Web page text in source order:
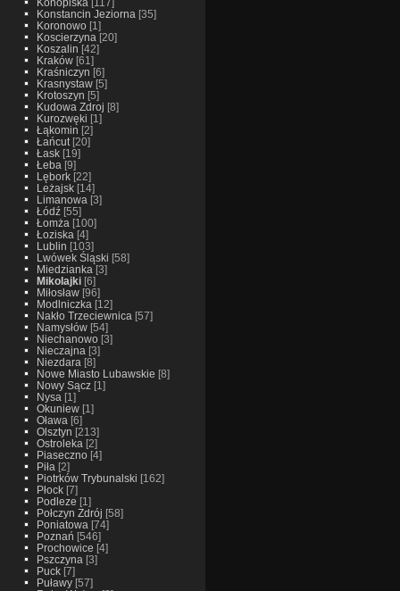
Konstancin Jeziorna [35]
Koronowo[1]
Koscierzyna [20]
Koszalin [42]
Kraków[61]
Kraśniczyn [6]
Krasnystaw[5]
Krotoszyn [5]
Kudowa Zdroj [8]
Kurozwęki [1]
Łąkomin [2]
Łańcut[20]
Łask[19]
Łeba [9]
Lębork[22]
Leżajsk[14]
Limanowa [3]
Łódź[55]
Łomża [100]
Łoziska [4]
Lublin [103]
Lwówek Śląski [58]
Miedzianka [3]
Mikolajki[6]
Miłosław[96]
Modlniczka [12]
Nakło Trzeciewnica [57]
Namysłów[54]
Niechanowo[3]
Nieczajna [3]
Niezdara [8]
Nowe Miasto Lubawskie [8]
Nowy Sącz[1]
Nysa [1]
Okuniew[1]
Oława [6]
Olsztyn [213]
Ostroleka [2]
Piaseczno[4]
Piła [2]
Piotrków Trybunalski [162]
Płock[7]
Podleze [1]
Połczyn Zdrój [58]
Poniatowa [74]
Poznań [546]
Prochowice [4]
Pszczyna [3]
Puck[7]
Puławy[57]